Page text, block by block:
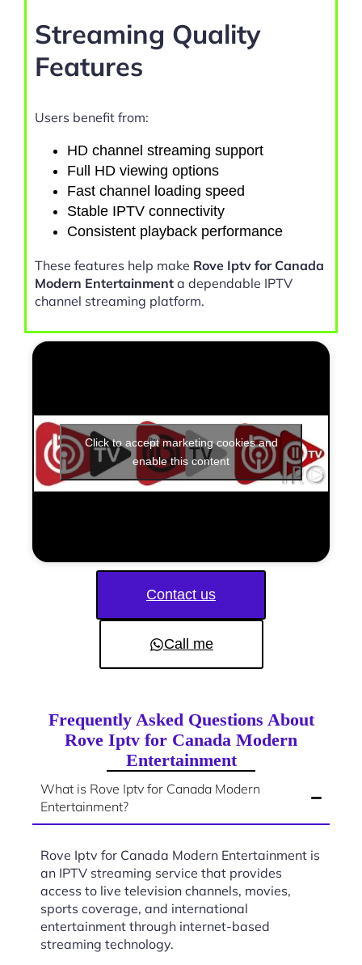
Streaming Quality
Features
Users benefit from:
HD channel streaming support
Full HD viewing options
Fast channel loading speed
Stable IPTV connectivity
Consistent playback performance
These features help make Rove Iptv for Canada
Modern Entertainment a dependable IPTV
channel streaming platform.
Click to accept marketing cookies and
enable this content
Contact us
Call me
Frequently Asked Questions About
Rove Iptv for Canada Modern
Entertainment
What is Rove Iptv for Canada Modern
Entertainment?
Rove Iptv for Canada Modern Entertainment is
an IPTV streaming service that provides
access to live television channels, movies,
sports coverage, and international
entertainment through internet-based
streaming technology.